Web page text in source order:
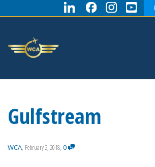
Gulfstream
WCA, February 2, 2018, 0